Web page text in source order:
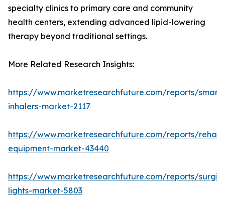
specialty clinics to primary care and community
health centers, extending advanced lipid-lowering
therapy beyond traditional settings.
More Related Research Insights:
https://www.marketresearchfuture.com/reports/smart-
inhalers-market-2117
https://www.marketresearchfuture.com/reports/
equipment-market-43440
https://www.marketresearchfuture.com/reports/
lights-market-5803